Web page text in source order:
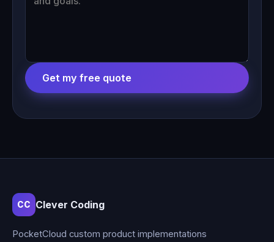
Get my free quote
CC Clever Coding
PocketCloud custom product implementations